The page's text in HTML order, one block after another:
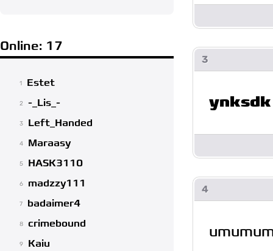
Online: 17
1 Estet
2 -_Lis_-
3 Left_Handed
4 Maraasy
5 HASK3110
6 madzzy111
7 badaimer4
8 crimebound
9 Kaiu
3
ynksdk
4